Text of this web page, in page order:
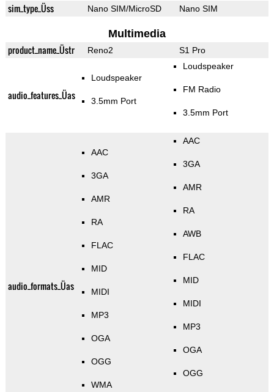
sim_type_Üss Nano SIM/MicroSD Nano SIM
Multimedia
product_name_Üstr Reno2 S1 Pro
audio_features_Üas
Loudspeaker
3.5mm Port
Loudspeaker
FM Radio
3.5mm Port
audio_formats_Üas
AAC
3GA
AMR
RA
FLAC
MID
MIDI
MP3
OGA
OGG
WMA
AAC
3GA
AMR
RA
AWB
FLAC
MID
MIDI
MP3
OGA
OGG